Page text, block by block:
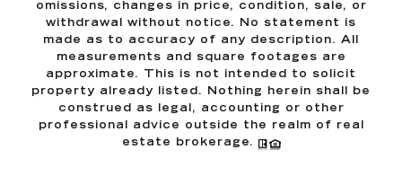
omissions, changes in price, condition, sale, or
withdrawal without notice. No statement is
made as to accuracy of any description. All
measurements and square footages are
approximate. This is not intended to solicit
property already listed. Nothing herein shall be
construed as legal, accounting or other
professional advice outside the realm of real
estate brokerage.